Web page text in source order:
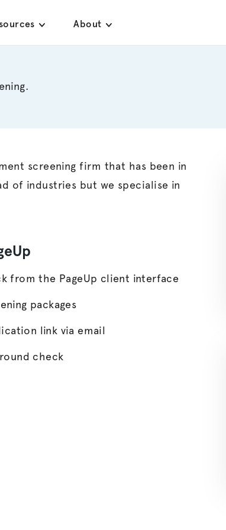
About
screening firm that has been in
of industries but we specialise in
from the PageUp client interface
packages
link via email
check